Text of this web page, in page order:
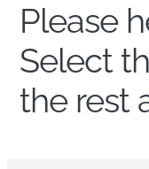
Please
Select
the rest